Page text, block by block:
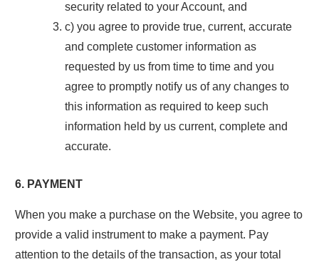
security related to your Account, and
c) you agree to provide true, current, accurate
and complete customer information as
requested by us from time to time and you
agree to promptly notify us of any changes to
this information as required to keep such
information held by us current, complete and
accurate.
6. PAYMENT
When you make a purchase on the Website, you agree to
provide a valid instrument to make a payment. Pay
attention to the details of the transaction, as your total